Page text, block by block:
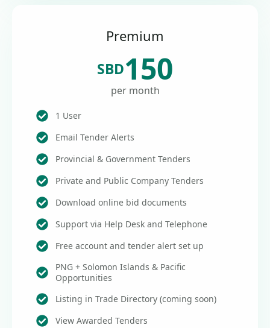
Premium
SBD150
per month
1 User
Email Tender Alerts
Provincial & Government Tenders
Private and Public Company Tenders
Download online bid documents
Support via Help Desk and Telephone
Free account and tender alert set up
PNG + Solomon Islands & Pacific
Opportunities
Listing in Trade Directory (coming soon)
View Awarded Tenders